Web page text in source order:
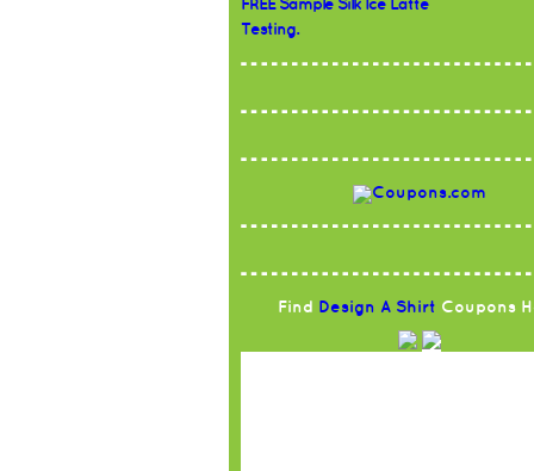
FREE Sample Silk Ice Latte
Testing.
Find Design A Shirt Coupons